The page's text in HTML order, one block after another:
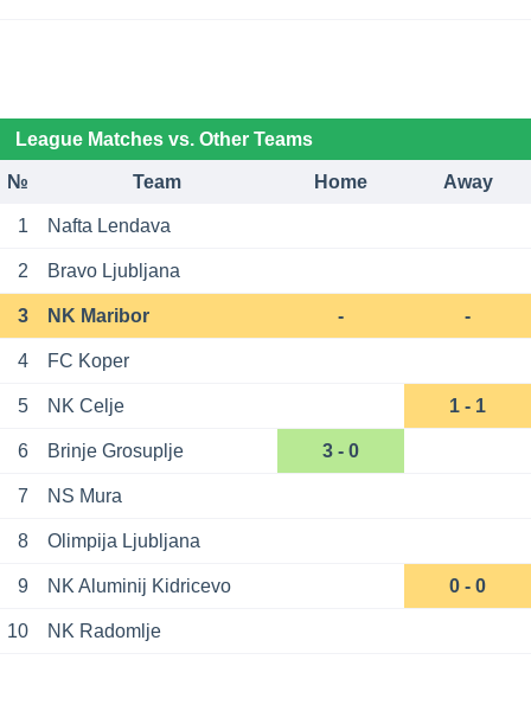
League Matches vs. Other Teams
№ Team Home Away
1 Nafta Lendava
2 Bravo Ljubljana
3 NK Maribor - -
4 FC Koper
5 NK Celje 1 - 1
6 Brinje Grosuplje 3 - 0
7 NS Mura
8 Olimpija Ljubljana
9 NK Aluminij Kidricevo 0 - 0
10 NK Radomlje